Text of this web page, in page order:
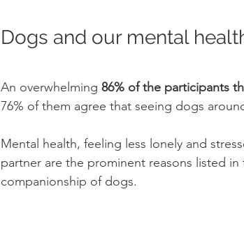
Dogs and our mental
An overwhelming 86% of the participants
76% of them agree that seeing dogs
Mental health, feeling less lonely and
partner are the prominent reasons listed
companionship of dogs.